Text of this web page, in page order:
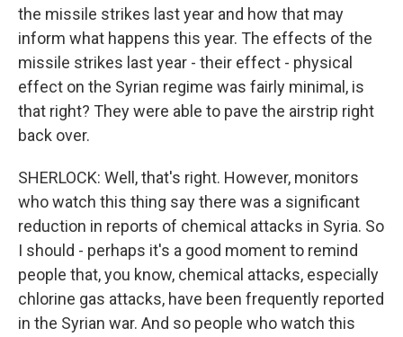
the missile strikes last year and how that may
inform what happens this year. The effects of the
missile strikes last year - their effect - physical
effect on the Syrian regime was fairly minimal, is
that right? They were able to pave the airstrip right
back over.
SHERLOCK: Well, that's right. However, monitors
who watch this thing say there was a significant
reduction in reports of chemical attacks in Syria. So
I should - perhaps it's a good moment to remind
people that, you know, chemical attacks, especially
chlorine gas attacks, have been frequently reported
in the Syrian war. And so people who watch this